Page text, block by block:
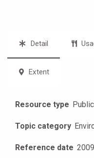
Detail
Extent
Resource type
Topic category
Reference date 2009